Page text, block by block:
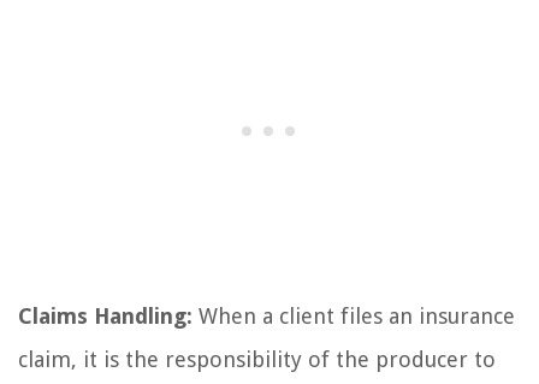
Claims Handling: When a client files an insurance
claim, it is the responsibility of the producer to